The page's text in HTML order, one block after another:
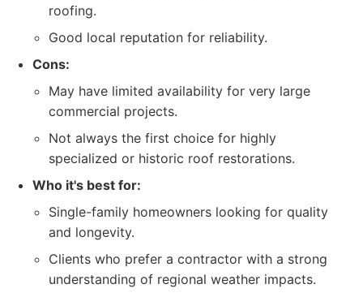
roofing.
Good local reputation for reliability.
Cons:
May have limited availability for very large
commercial projects.
Not always the first choice for highly
specialized or historic roof restorations.
Who it's best for:
Single-family homeowners looking for quality
and longevity.
Clients who prefer a contractor with a strong
understanding of regional weather impacts.